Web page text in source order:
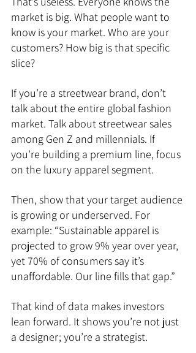
market is big. What people want to
know is your market. Who are your
customers? How big is that specific
slice?
If you’re a streetwear brand, don’t
talk about the entire global fashion
market. Talk about streetwear sales
among Gen Z and millennials. If
you’re building a premium line, focus
on the luxury apparel segment.
Then, show that your target audience
is growing or underserved. For
example: “Sustainable apparel is
projected to grow 9% year over year,
yet 70% of consumers say it’s
unaffordable. Our line fills that gap.”
That kind of data makes investors
lean forward. It shows you’re not just
a designer; you’re a strategist.